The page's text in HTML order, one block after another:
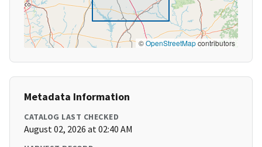
©OpenStreetMapcontributors
Metadata Information
CATALOG LAST CHECKED
August 02, 2026 at 02:40 AM